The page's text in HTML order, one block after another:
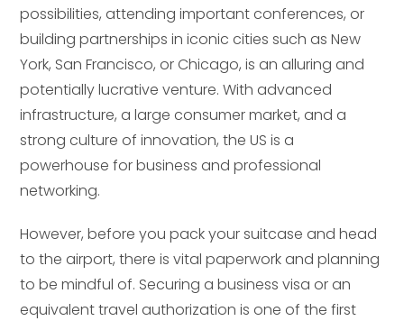
possibilities, attending important conferences, or
building partnerships in iconic cities such as New
York, San Francisco, or Chicago, is an alluring and
potentially lucrative venture. With advanced
infrastructure, a large consumer market, and a
strong culture of innovation, the US is a
powerhouse for business and professional
networking.
However, before you pack your suitcase and head
to the airport, there is vital paperwork and planning
to be mindful of. Securing a business visa or an
equivalent travel authorization is one of the first